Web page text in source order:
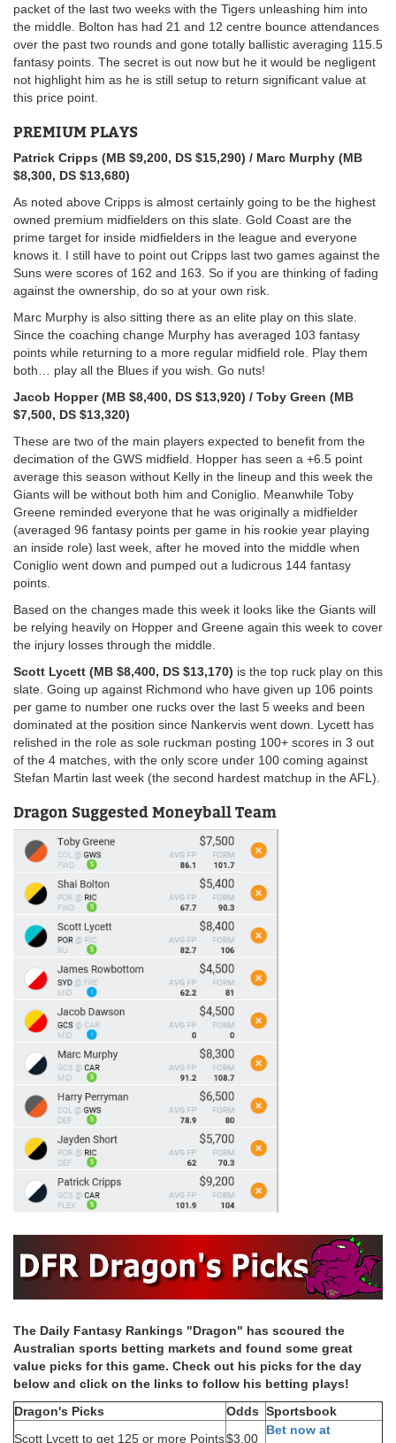
packet of the last two weeks with the Tigers unleashing him into
the middle. Bolton has had 21 and 12 centre bounce attendances
over the past two rounds and gone totally ballistic averaging 115.5
fantasy points. The secret is out now but he it would be negligent
not highlight him as he is still setup to return significant value at
this price point.
PREMIUM PLAYS
Patrick Cripps (MB $9,200, DS $15,290) / Marc Murphy (MB
$8,300, DS $13,680)
As noted above Cripps is almost certainly going to be the highest
owned premium midfielders on this slate. Gold Coast are the
prime target for inside midfielders in the league and everyone
knows it. I still have to point out Cripps last two games against the
Suns were scores of 162 and 163. So if you are thinking of fading
against the ownership, do so at your own risk.
Marc Murphy is also sitting there as an elite play on this slate.
Since the coaching change Murphy has averaged 103 fantasy
points while returning to a more regular midfield role. Play them
both… play all the Blues if you wish. Go nuts!
Jacob Hopper (MB $8,400, DS $13,920) / Toby Green (MB
$7,500, DS $13,320)
These are two of the main players expected to benefit from the
decimation of the GWS midfield. Hopper has seen a +6.5 point
average this season without Kelly in the lineup and this week the
Giants will be without both him and Coniglio. Meanwhile Toby
Greene reminded everyone that he was originally a midfielder
(averaged 96 fantasy points per game in his rookie year playing
an inside role) last week, after he moved into the middle when
Coniglio went down and pumped out a ludicrous 144 fantasy
points.
Based on the changes made this week it looks like the Giants will
be relying heavily on Hopper and Greene again this week to cover
the injury losses through the middle.
Scott Lycett (MB $8,400, DS $13,170) is the top ruck play on this
slate. Going up against Richmond who have given up 106 points
per game to number one rucks over the last 5 weeks and been
dominated at the position since Nankervis went down. Lycett has
relished in the role as sole ruckman posting 100+ scores in 3 out
of the 4 matches, with the only score under 100 coming against
Stefan Martin last week (the second hardest matchup in the AFL).
Dragon Suggested Moneyball Team
The Daily Fantasy Rankings "Dragon" has scoured the
Australian sports betting markets and found some great
value picks for this game. Check out his picks for the day
below and click on the links to follow his betting plays!
Dragon's Picks
Odds Sportsbook
Scott Lycett to get 125 or more Points$3.00
Bet now at